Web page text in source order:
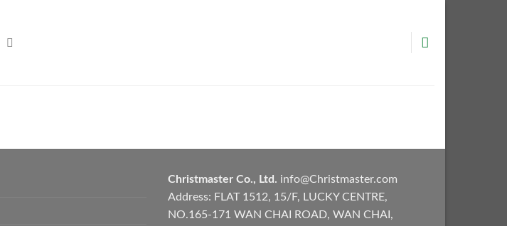
Christmaster Co., Ltd. info@Christmaster.com
Address: FLAT 1512, 15/F, LUCKY CENTRE,
NO.165-171 WAN CHAI ROAD, WAN CHAI,